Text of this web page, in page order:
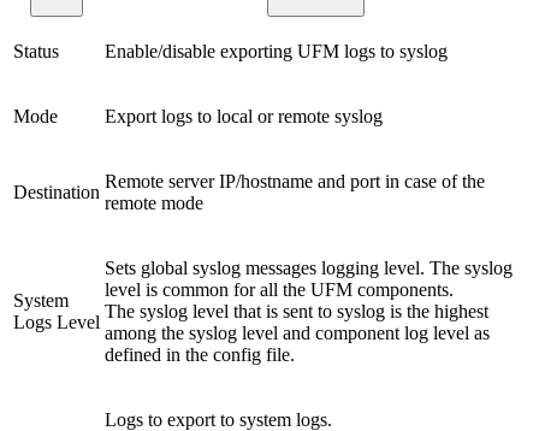
Status Enable/disable exporting UFM logs to syslog
Mode Export logs to local or remote syslog
Destination
Remote server IP/hostname and port in case of the
remote mode
System
Logs Level
Sets global syslog messages logging level. The syslog
level is common for all the UFM components.
The syslog level that is sent to syslog is the highest
among the syslog level and component log level as
defined in the config file.
Logs to export to system logs.